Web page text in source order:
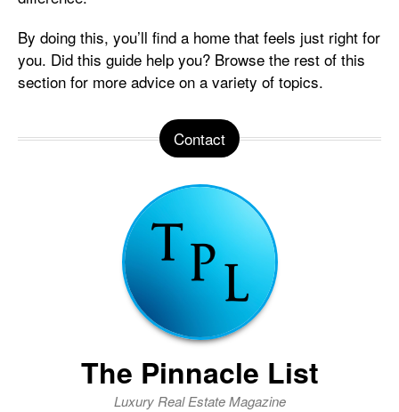
By doing this, you’ll find a home that feels just right for
you. Did this guide help you? Browse the rest of this
section for more advice on a variety of topics.
Contact
The Pinnacle List
Luxury Real Estate Magazine